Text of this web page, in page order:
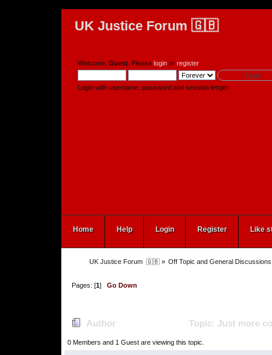
UK Justice Forum 🇬🇧
Welcome, Guest . Please login or register.
Login with username, password and session length
Home Help Login Register Like
UK Justice Forum  🇬🇧 » Off Topic and General Discussions
Pages: [1]Go Down
Author Topic: Just more
0 Members and 1 Guest are viewing this topic.